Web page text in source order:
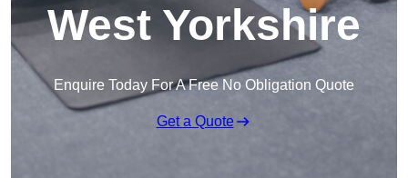
West Yorkshire
Enquire Today For A Free No Obligation Quote
Get a Quote